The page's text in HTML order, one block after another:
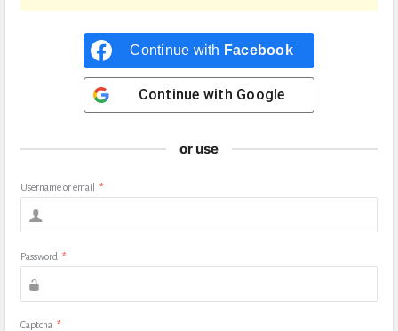
Continue with Facebook
Continue with Google
or use
Username or email *
Password *
Captcha *